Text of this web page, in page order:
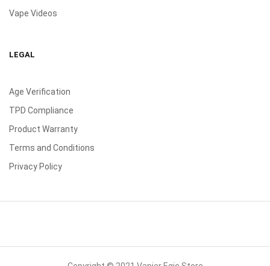
Vape Videos
LEGAL
Age Verification
TPD Compliance
Product Warranty
Terms and Conditions
Privacy Policy